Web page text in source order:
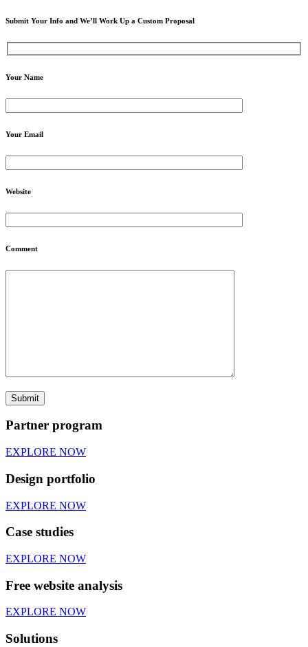
Submit Your Info and We’ll Work Up a Custom Proposal
Your Name
Your Email
Website
Comment
Partner program
EXPLORE NOW
Design portfolio
EXPLORE NOW
Case studies
EXPLORE NOW
Free website analysis
EXPLORE NOW
Solutions